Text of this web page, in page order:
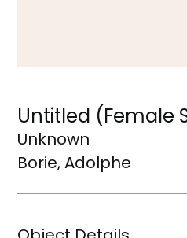
Untitled (Female
Unknown
Borie, Adolphe